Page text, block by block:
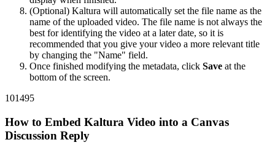
(Optional) Kaltura will automatically set the file name as the
name of the uploaded video. The file name is not always the
best for identifying the video at a later date, so it is
recommended that you give your video a more relevant title
by changing the "Name" field.
Once finished modifying the metadata, click Save at the
bottom of the screen.
101495
How to Embed Kaltura Video into a Canvas
Discussion Reply